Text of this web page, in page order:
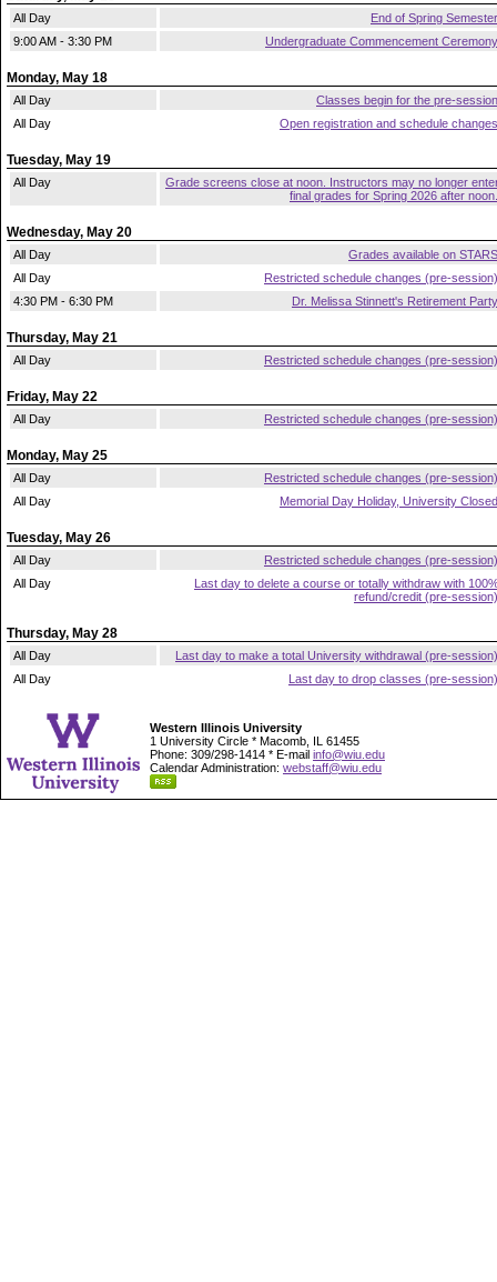
All Day
End of Spring Semester
9:00 AM - 3:30 PM
Undergraduate Commencement Ceremony
Monday, May 18
All Day
Classes begin for the pre-session
All Day
Open registration and schedule changes
Tuesday, May 19
All Day
Grade screens close at noon. Instructors may no longer
final grades for Spring 2026 after noon.
Wednesday, May 20
All Day
Grades available on STARS
All Day
Restricted schedule changes (pre-session)
4:30 PM - 6:30 PM
Dr. Melissa Stinnett's Retirement Party
Thursday, May 21
All Day Restricted schedule changes (pre-session)
Friday, May 22
All Day Restricted schedule changes (pre-session)
Monday, May 25
All Day
Restricted schedule changes (pre-session)
All Day
Memorial Day Holiday, University Closed
Tuesday, May 26
All Day
Restricted schedule changes (pre-session)
All Day
Last day to delete a course or totally withdraw with
refund/credit (pre-session)
Thursday, May 28
All Day
Last day to make a total University withdrawal (pre-session)
All Day
Last day to drop classes (pre-session)
Western Illinois University
1 University Circle * Macomb, IL 61455
Phone: 309/298-1414 * E-mail info@wiu.edu
Calendar Administration: webstaff@wiu.edu